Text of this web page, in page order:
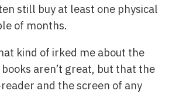
still buy at least one physical
of months.
kind of irked me about the
aren’t great, but that the
and the screen of any